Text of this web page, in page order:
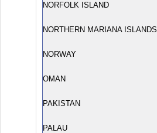
NORFOLK ISLAND
NORTHERN MARIANA ISLANDS
NORWAY
OMAN
PAKISTAN
PALAU